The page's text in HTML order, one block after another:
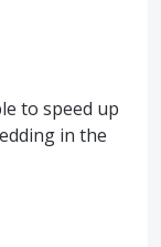
to speed up
in the